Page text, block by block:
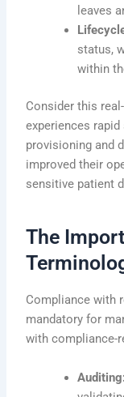
leaves
status,
within
Consider this
experiences rapid
provisioning and
improved their
sensitive patient
The
Compliance with
mandatory for
with compliance-
Auditing: